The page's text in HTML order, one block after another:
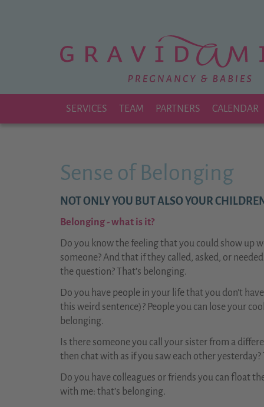
SERVICES TEAM PARTNERS CALENDAR
Sense of Belonging
NOT ONLY YOU BUT ALSO YOUR
Belonging - what is it?
Do you know the feeling that you could show up
someone? And that if they called, asked, or
the question? That’s belonging.
Do you have people in your life that you don’t
this weird sentence)? People you can lose your
belonging.
Is there someone you call your sister from a
then chat with as if you saw each other yesterday?
Do you have colleagues or friends you can float
with me: that’s belonging.